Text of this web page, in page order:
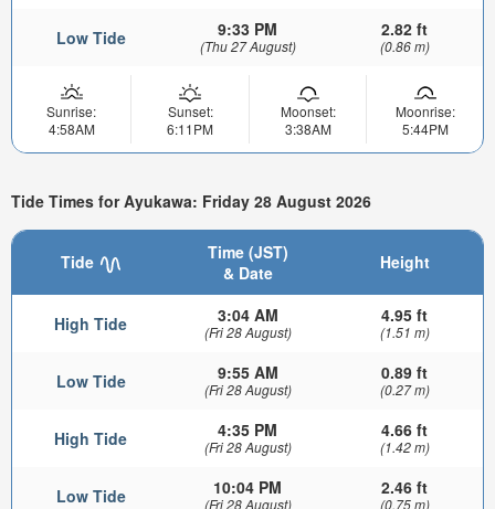
Low Tide 9:33 PM
(Thu 27 August)
2.82 ft
(0.86 m)
Sunrise:
4:58AM
Sunset:
6:11PM
Moonset:
3:38AM
Moonrise:
5:44PM
Tide Times for Ayukawa: Friday 28 August 2026
Tide
Time (JST)
& Date
Height
High Tide 3:04 AM
(Fri 28 August)
4.95 ft
(1.51 m)
Low Tide 9:55 AM
(Fri 28 August)
0.89 ft
(0.27 m)
High Tide 4:35 PM
(Fri 28 August)
4.66 ft
(1.42 m)
Low Tide 10:04 PM
(Fri 28 August)
2.46 ft
(0.75 m)